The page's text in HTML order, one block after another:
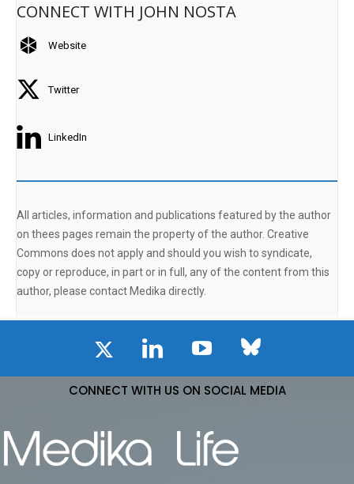
CONNECT WITH JOHN NOSTA
Website
Twitter
LinkedIn
All articles, information and publications featured by the author
on thees pages remain the property of the author. Creative
Commons does not apply and should you wish to syndicate,
copy or reproduce, in part or in full, any of the content from this
author, please contact Medika directly.
CONNECT WITH US ON SOCIAL MEDIA